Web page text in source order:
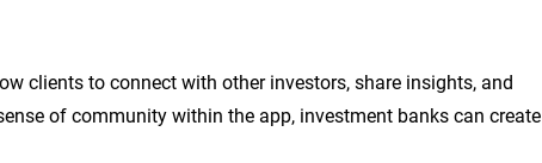
clients to connect with other investors, share insights, and
of community within the app, investment banks can create